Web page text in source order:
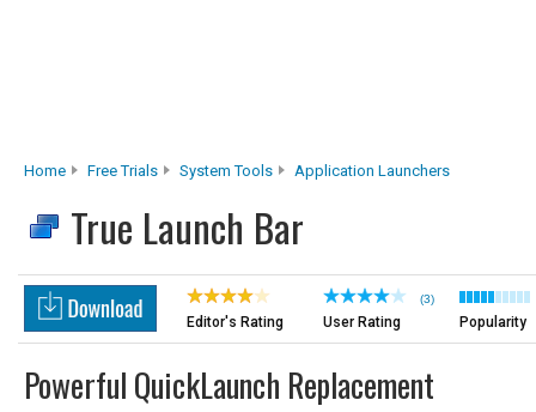
Home Free Trials System Tools Application Launchers
True Launch Bar
Editor's Rating
(3)
User Rating Popularity
Powerful QuickLaunch Replacement